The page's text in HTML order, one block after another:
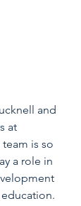
and
at
is so
a role in